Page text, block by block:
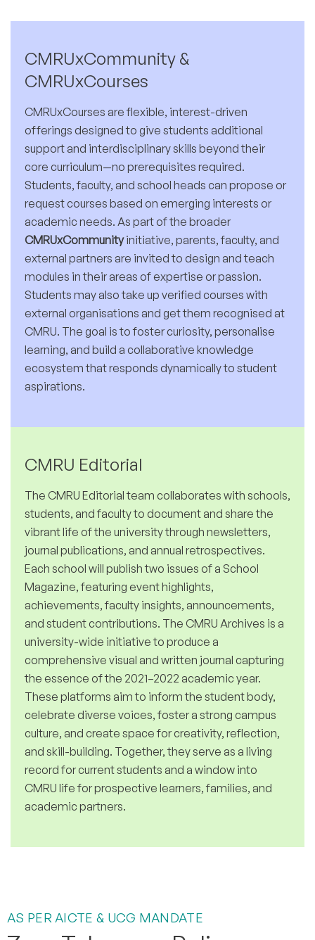
CMRUxCommunity &
CMRUxCourses
CMRUxCourses are flexible, interest-driven
offerings designed to give students additional
support and interdisciplinary skills beyond their
core curriculum—no prerequisites required.
Students, faculty, and school heads can propose or
request courses based on emerging interests or
academic needs. As part of the broader
CMRUxCommunityinitiative, parents, faculty, and
external partners are invited to design and teach
modules in their areas of expertise or passion.
Students may also take up verified courses with
external organisations and get them recognised at
CMRU. The goal is to foster curiosity, personalise
learning, and build a collaborative knowledge
ecosystem that responds dynamically to student
aspirations.
CMRU Editorial
The CMRU Editorial team collaborates with schools,
students, and faculty to document and share the
vibrant life of the university through newsletters,
journal publications, and annual retrospectives.
Each school will publish two issues of a School
Magazine, featuring event highlights,
achievements, faculty insights, announcements,
and student contributions. The CMRU Archives is a
university-wide initiative to produce a
comprehensive visual and written journal capturing
the essence of the 2021–2022 academic year.
These platforms aim to inform the student body,
celebrate diverse voices, foster a strong campus
culture, and create space for creativity, reflection,
and skill-building. Together, they serve as a living
record for current students and a window into
CMRU life for prospective learners, families, and
academic partners.
AS PER AICTE & UCG MANDATE